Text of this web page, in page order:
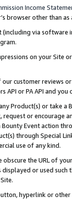
Income
browser other than
via software
on your Site
customer reviews
or PA API and
Product(s) or take
or encourage
Event action
through Special
use of any kind.
the URL of
or used
hyperlink or